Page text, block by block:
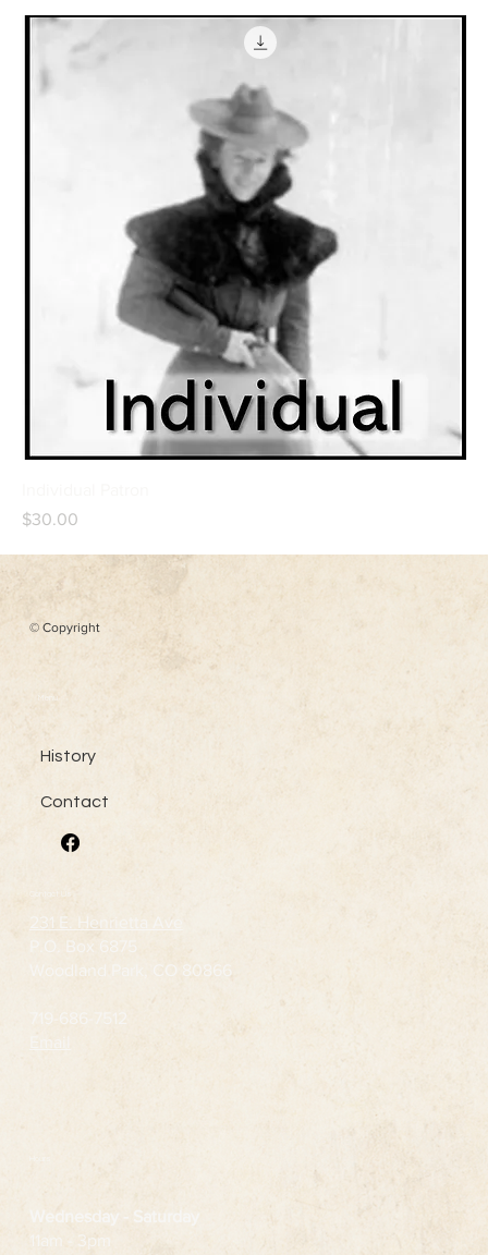
Price
$30.00
© Copyright
Menu
History
Contact
231 E. Henrietta Ave
P.O. Box 6875
Woodland Park, CO 80866
719-686-7512
Email
Wednesday - Saturday
11am - 3pm